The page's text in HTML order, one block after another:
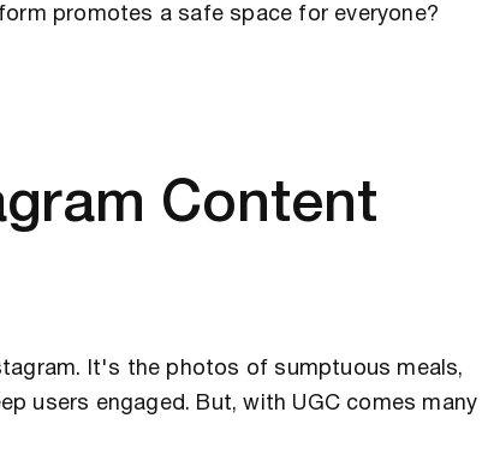
promotes a safe space for everyone?
Content
It's the photos of sumptuous meals,
users engaged. But, with UGC comes many